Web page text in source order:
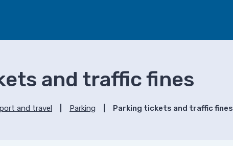
and traffic fines
and travel Parking Parking tickets and traffic fines